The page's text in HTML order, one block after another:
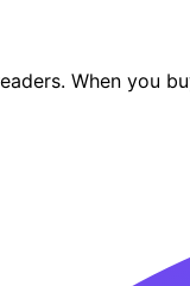
When you